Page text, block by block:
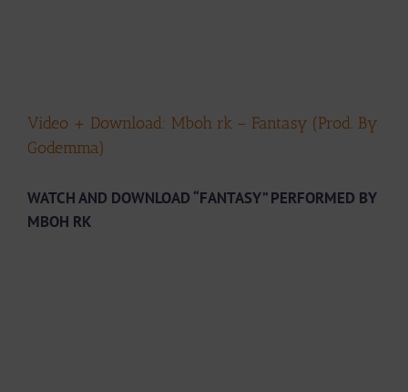
Video + Download: Mboh rk – Fantasy (Prod. By
Godemma)
WATCH AND DOWNLOAD “FANTASY” PERFORMED BY
MBOH RK